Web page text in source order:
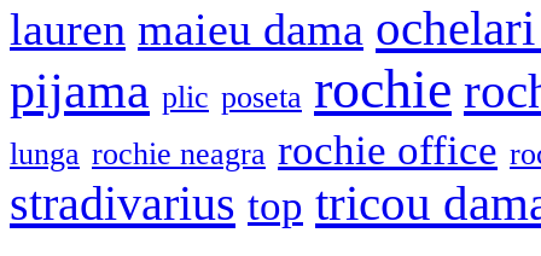
lauren maieu dama
pijama plic poseta rochie
lunga rochie neagra rochie office
stradivarius top tricou